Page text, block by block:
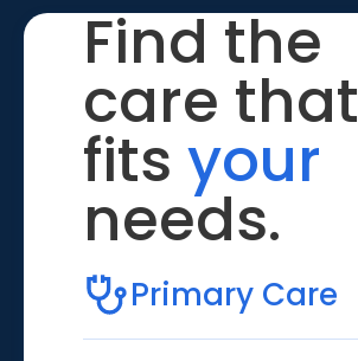
Find the
care that
fits your
needs.
Primary Care